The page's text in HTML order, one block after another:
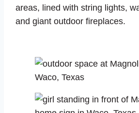
areas, lined with string lights,
and giant outdoor fireplaces.